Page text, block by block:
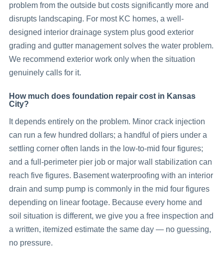
problem from the outside but costs significantly more and
disrupts landscaping. For most KC homes, a well-
designed interior drainage system plus good exterior
grading and gutter management solves the water problem.
We recommend exterior work only when the situation
genuinely calls for it.
How much does foundation repair cost in Kansas
City?
It depends entirely on the problem. Minor crack injection
can run a few hundred dollars; a handful of piers under a
settling corner often lands in the low-to-mid four figures;
and a full-perimeter pier job or major wall stabilization can
reach five figures. Basement waterproofing with an interior
drain and sump pump is commonly in the mid four figures
depending on linear footage. Because every home and
soil situation is different, we give you a free inspection and
a written, itemized estimate the same day — no guessing,
no pressure.